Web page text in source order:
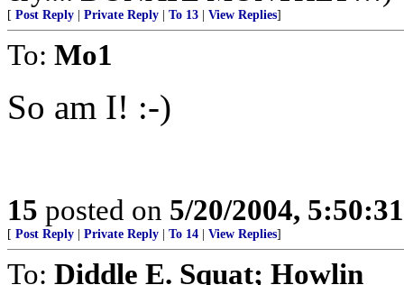
[ Post Reply Private Reply To 13 View Replies]
To: Mo1
So am I! :-)
15 posted on 5/20/2004,
[ Post Reply Private Reply To 14 View Replies]
To: Diddle E. Squat; Howlin